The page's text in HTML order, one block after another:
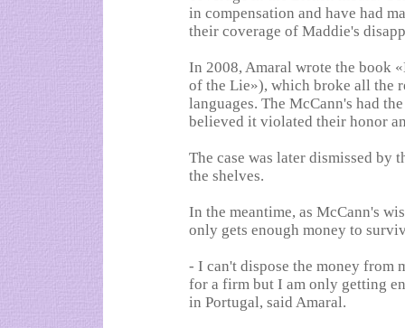
in compensation and have had
their coverage of Maddie's
In 2008, Amaral wrote the book
of the Lie»), which broke all the
languages. The McCann's had
believed it violated their honor
The case was later dismissed by
the shelves.
In the meantime, as McCann's
only gets enough money to
- I can't dispose the money from
for a firm but I am only getting
in Portugal, said Amaral.